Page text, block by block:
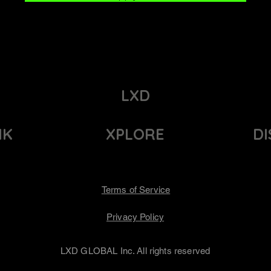
LXD
XPLORE
Terms of Service
Privacy Policy
LXD GLOBAL Inc. All rights reserved